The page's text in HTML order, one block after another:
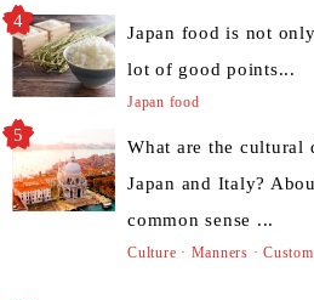
Japan food is not
lot of good points...
Japan food
What are the cultural
Japan and Italy?
common sense ...
Culture · Manners ·